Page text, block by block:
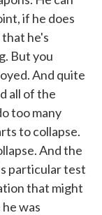
if he does
he's
But you
And quite
all of the
too many
to collapse.
And the
particular test
that might
was